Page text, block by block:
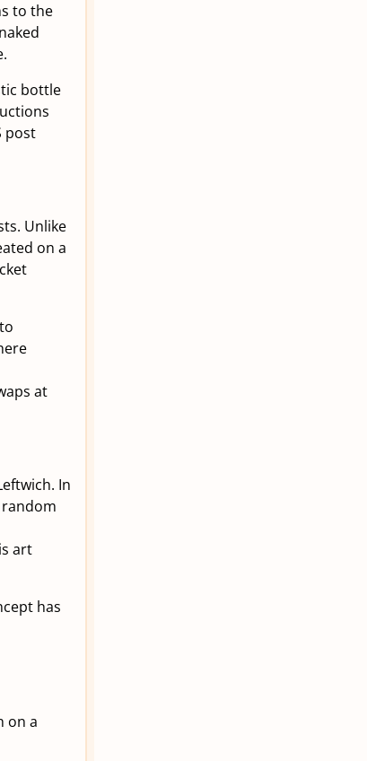
to the
bottle
post
Unlike
on a
at
In
art
has
on a